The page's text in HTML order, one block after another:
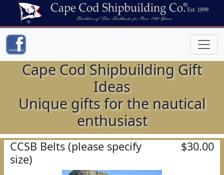
Cape Cod Shipbuilding Gift
Ideas
Unique gifts for the nautical
enthusiast
CCSB Belts (please specify
size)
$30.00